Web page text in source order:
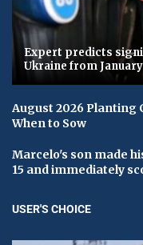
Expert predicts
Ukraine from January
August 2026 Planting
When to Sow
Marcelo's son made
15 and immediately
USER'S CHOICE